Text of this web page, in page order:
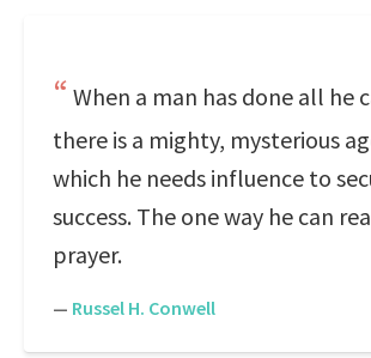
When a man has done all he
there is a mighty, mysterious
which he needs influence to
success. The one way he can
prayer.
— Russel H. Conwell